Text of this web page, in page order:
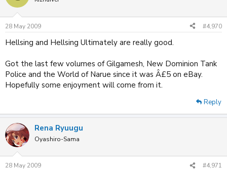
28 May 2009 #4,970
Hellsing and Hellsing Ultimately are really good.
Got the last few volumes of Gilgamesh, New Dominion Tank
Police and the World of Narue since it was Â£5 on eBay.
Hopefully some enjoyment will come from it.
Reply
Rena Ryuugu
Oyashiro-Sama
28 May 2009 #4,971